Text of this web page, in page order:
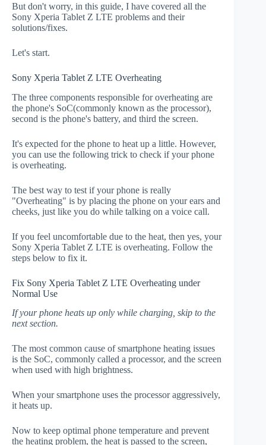
But don't worry, in this guide, I have covered all the
Sony Xperia Tablet Z LTE problems and their
solutions/fixes.
Let's start.
Sony Xperia Tablet Z LTE Overheating
The three components responsible for overheating are
the phone's SoC(commonly known as the processor),
second is the phone's battery, and third the screen.
It's expected for the phone to heat up a little. However,
you can use the following trick to check if your phone
is overheating.
The best way to test if your phone is really
"Overheating" is by placing the phone on your ears and
cheeks, just like you do while talking on a voice call.
If you feel uncomfortable due to the heat, then yes, your
Sony Xperia Tablet Z LTE is overheating. Follow the
steps below to fix it.
Fix Sony Xperia Tablet Z LTE Overheating under
Normal Use
If your phone heats up only while charging, skip to the
next section.
The most common cause of smartphone heating issues
is the SoC, commonly called a processor, and the screen
when used with high brightness.
When your smartphone uses the processor aggressively,
it heats up.
Now to keep optimal phone temperature and prevent
the heating problem, the heat is passed to the screen,